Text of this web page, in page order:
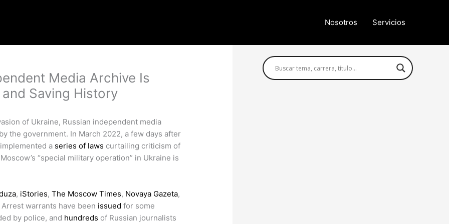
Nosotros Servicios
Media Archive Is
Saving History
of Ukraine, Russian independent media
by the government. In March 2022, a few days after
a series of laws curtailing criticism of
“special military operation” in Ukraine is
, iStories,The Moscow Times, Novaya Gazeta,
warrants have been issued for some
by police, and hundreds of Russian journalists